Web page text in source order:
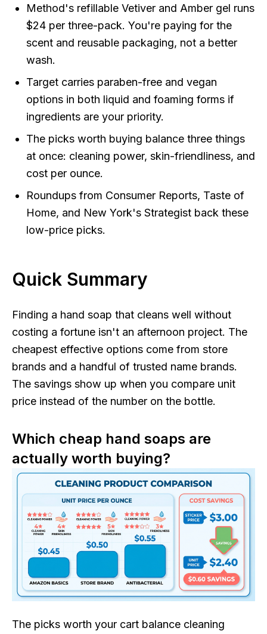
Method's refillable Vetiver and Amber gel runs
$24 per three-pack. You're paying for the
scent and reusable packaging, not a better
wash.
Target carries paraben-free and vegan
options in both liquid and foaming forms if
ingredients are your priority.
The picks worth buying balance three things
at once: cleaning power, skin-friendliness, and
cost per ounce.
Roundups from Consumer Reports, Taste of
Home, and New York's Strategist back these
low-price picks.
Quick Summary
Finding a hand soap that cleans well without
costing a fortune isn't an afternoon project. The
cheapest effective options come from store
brands and a handful of trusted name brands.
The savings show up when you compare unit
price instead of the number on the bottle.
Which cheap hand soaps are
actually worth buying?
The picks worth your cart balance cleaning